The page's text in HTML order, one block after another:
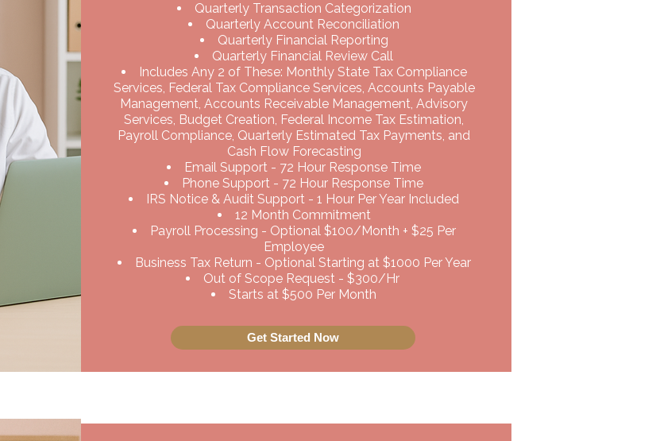
Quarterly Transaction Categorization
Quarterly Account Reconciliation
Quarterly Financial Reporting
Quarterly Financial Review Call
Includes Any 2 of These: Monthly State Tax Compliance
Services, Federal Tax Compliance Services, Accounts Payable
Management, Accounts Receivable Management, Advisory
Services, Budget Creation, Federal Income Tax Estimation,
Payroll Compliance, Quarterly Estimated Tax Payments, and
Cash Flow Forecasting
Email Support - 72 Hour Response Time
Phone Support - 72 Hour Response Time
IRS Notice & Audit Support - 1 Hour Per Year Included
12 Month Commitment
Payroll Processing - Optional $100/Month + $25 Per
Employee
Business Tax Return - Optional Starting at $1000 Per Year
Out of Scope Request - $300/Hr ​​
Starts at $500 Per Month
Get Started Now